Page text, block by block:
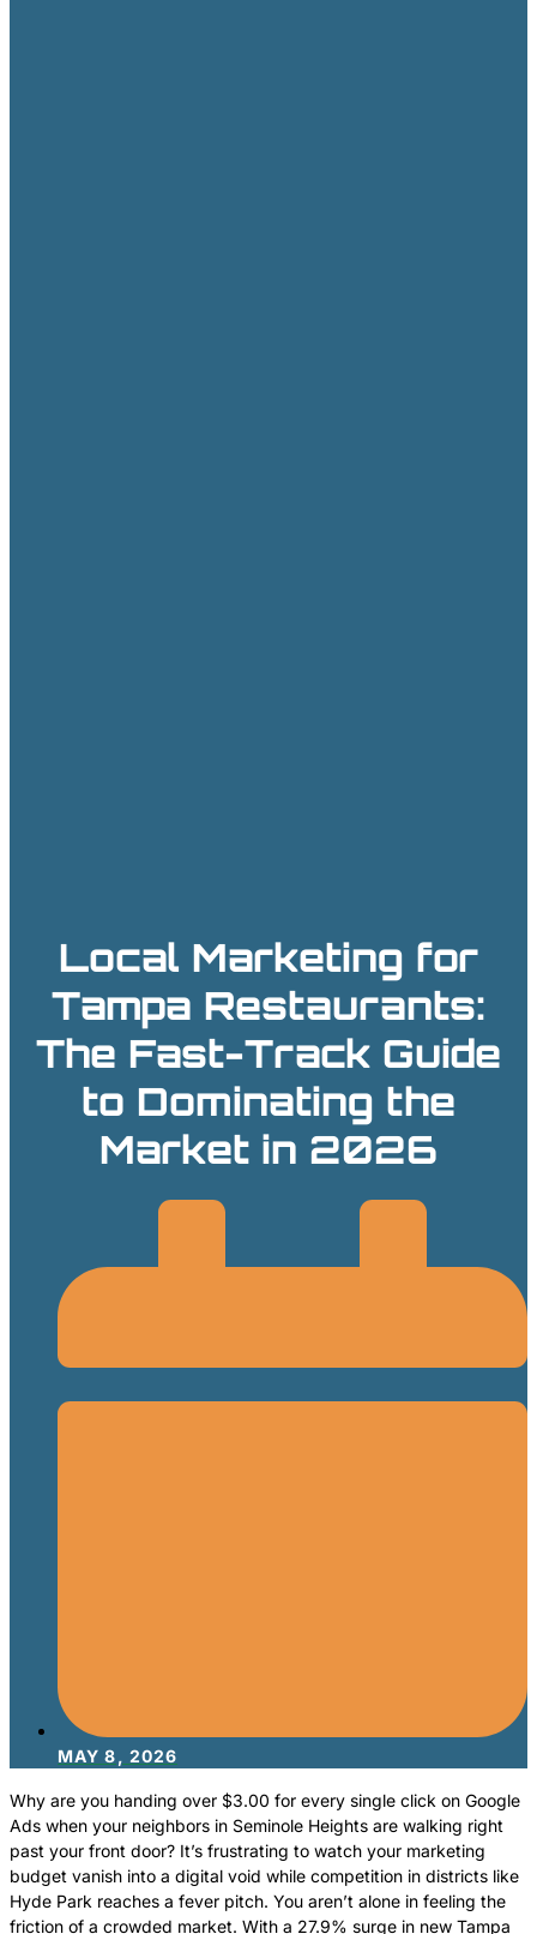
Local Marketing for
Tampa Restaurants:
The Fast-Track Guide
to Dominating the
Market in 2026
MAY 8, 2026
Why are you handing over $3.00 for every single click on Google
Ads when your neighbors in Seminole Heights are walking right
past your front door? It’s frustrating to watch your marketing
budget vanish into a digital void while competition in districts like
Hyde Park reaches a fever pitch. You aren’t alone in feeling the
friction of a crowded market. With a 27.9% surge in new Tampa